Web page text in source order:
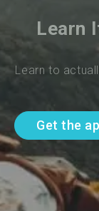
Learn
Learn to
Get the